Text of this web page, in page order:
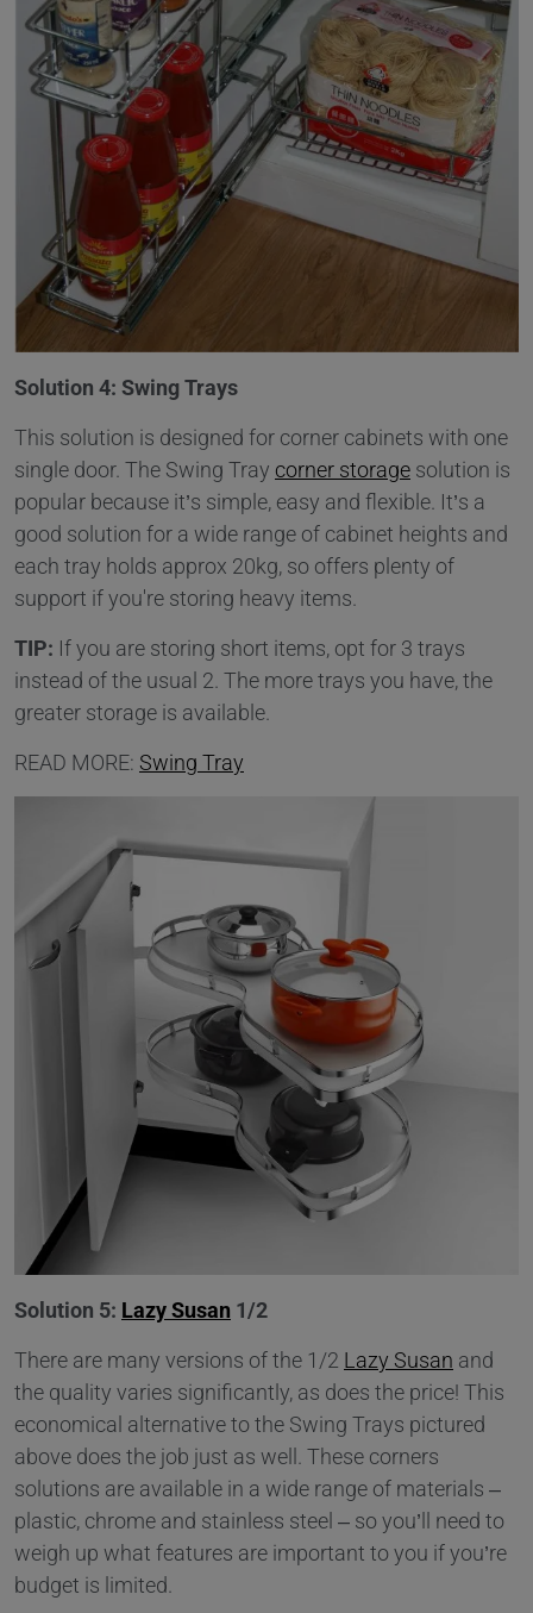
Solution 4: Swing Trays
This solution is designed for corner cabinets with one
single door. The Swing Tray corner storage solution is
popular because it’s simple, easy and flexible. It’s a
good solution for a wide range of cabinet heights and
each tray holds approx 20kg, so offers plenty of
support if you're storing heavy items.
TIP: If you are storing short items, opt for 3 trays
instead of the usual 2. The more trays you have, the
greater storage is available.
READ MORE: Swing Tray
Solution 5: Lazy Susan 1/2
There are many versions of the 1/2 Lazy Susan and
the quality varies significantly, as does the price! This
economical alternative to the Swing Trays pictured
above does the job just as well. These corners
solutions are available in a wide range of materials –
plastic, chrome and stainless steel – so you’ll need to
weigh up what features are important to you if you’re
budget is limited.